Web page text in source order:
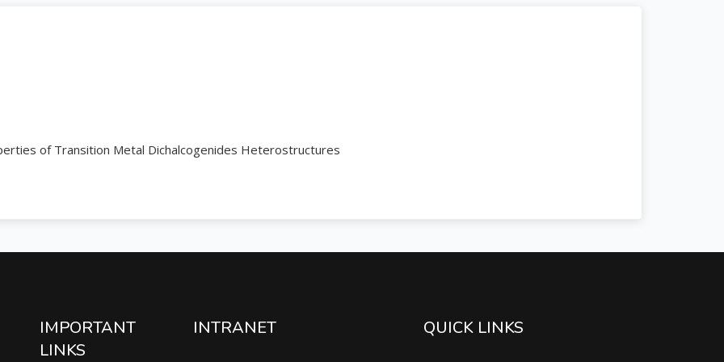
of Transition Metal Dichalcogenides Heterostructures
IMPORTANT
LINKS
INTRANET QUICK LINKS